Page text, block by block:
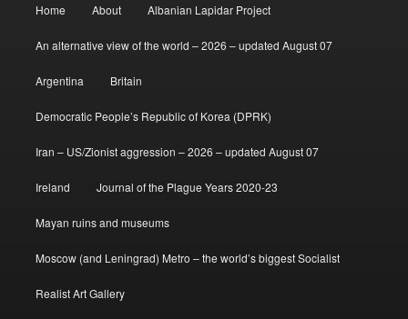
Home About Albanian Lapidar Project
An alternative view of the world – 2026 – updated August 07
Argentina Britain
Democratic People’s Republic of Korea (DPRK)
Iran – US/Zionist aggression – 2026 – updated August 07
Ireland Journal of the Plague Years 2020-23
Mayan ruins and museums
Moscow (and Leningrad) Metro – the world’s biggest Socialist
Realist Art Gallery